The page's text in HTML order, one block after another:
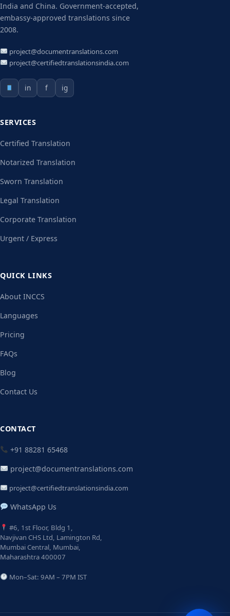
India and China. Government-accepted,
embassy-approved translations since
2008.
project@documentranslations.com
project@certifiedtranslationsindia.com
in f ig
SERVICES
Certified Translation
Notarized Translation
Sworn Translation
Legal Translation
Corporate Translation
Urgent / Express
QUICK LINKS
About INCCS
Languages
Pricing
FAQs
Blog
Contact Us
CONTACT
+91 88281 65468
project@documentranslations.com
project@certifiedtranslationsindia.com
WhatsApp Us
#6, 1st Floor, Bldg 1,
Navjivan CHS Ltd, Lamington Rd,
Mumbai Central, Mumbai,
Maharashtra 400007
Mon–Sat: 9AM – 7PM IST